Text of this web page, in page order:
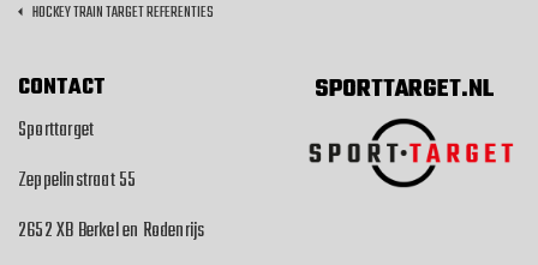
HOCKEY TRAIN TARGET REFERENTIES
CONTACT
Sporttarget
Zeppelinstraat 55
2652 XB Berkel en Rodenrijs
SPORTTARGET.NL